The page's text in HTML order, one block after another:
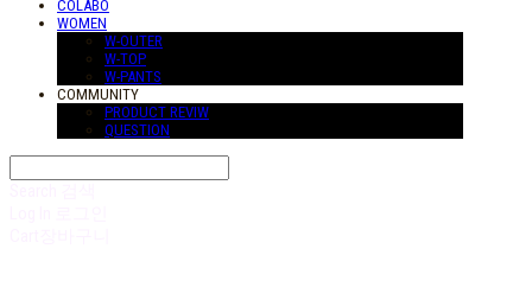
COLABO
WOMEN
W-OUTER
W-TOP
W-PANTS
COMMUNITY
PRODUCT REVIW
QUESTION